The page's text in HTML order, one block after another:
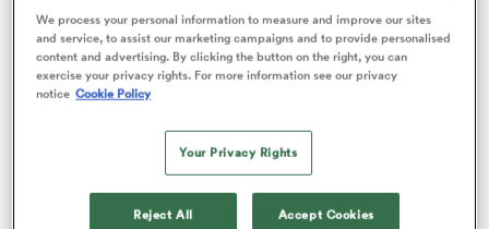
Pause Unmute
Loaded:
84.93%
Response to the pre-match Haka
chaos at Ellis Park | RPTV
We process your personal information to measure and improve our sites
and service, to assist our marketing campaigns and to provide personalised
content and advertising. By clicking the button on the right, you can
exercise your privacy rights. For more information see our privacy
notice Cookie Policy
Your Privacy Rights
Reject All Accept Cookies